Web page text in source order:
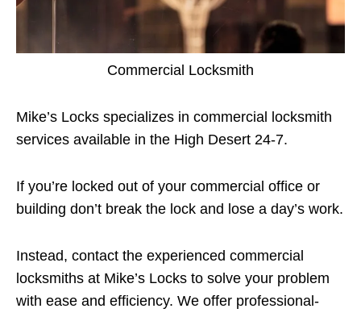
Commercial Locksmith
Mike’s Locks specializes in commercial locksmith
services available in the High Desert 24-7.
If you’re locked out of your commercial office or
building don’t break the lock and lose a day’s work.
Instead, contact the experienced commercial
locksmiths at Mike’s Locks to solve your problem
with ease and efficiency. We offer professional-